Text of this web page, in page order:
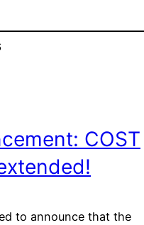
COST
to announce that the